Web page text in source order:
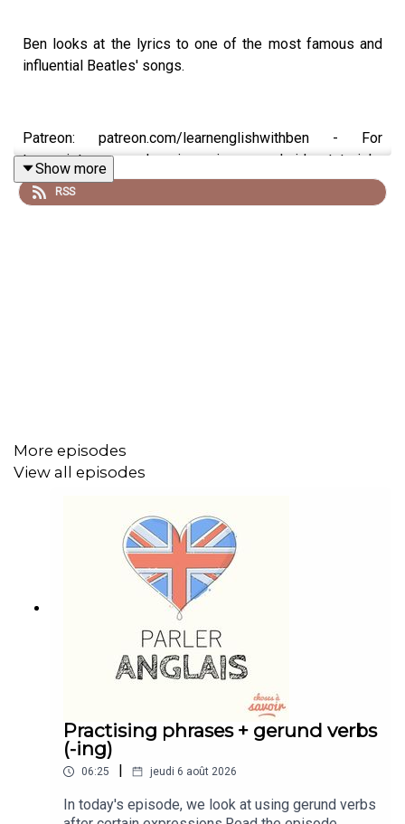
Ben looks at the lyrics to one of the most famous and
influential Beatles' songs.
Patreon: patreon.com/learnenglishwithben - For
transcripts, comprehension quizzes, and video tutorials,
join the fan club.
Show more
RSS
More episodes
View all episodes
Practising phrases + gerund verbs
(-ing)
06:25 jeudi 6 août 2026
In today's episode, we look at using gerund verbs